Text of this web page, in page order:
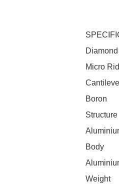
Micro
Boron
Structure
Body
Weight